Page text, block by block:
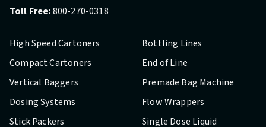
High Speed Cartoners
Compact Cartoners
Vertical Baggers
Dosing Systems
Stick Packers
Bottling Lines
End of Line
Premade Bag Machine
Flow Wrappers
Single Dose Liquid
Toll Free:800-270-0318